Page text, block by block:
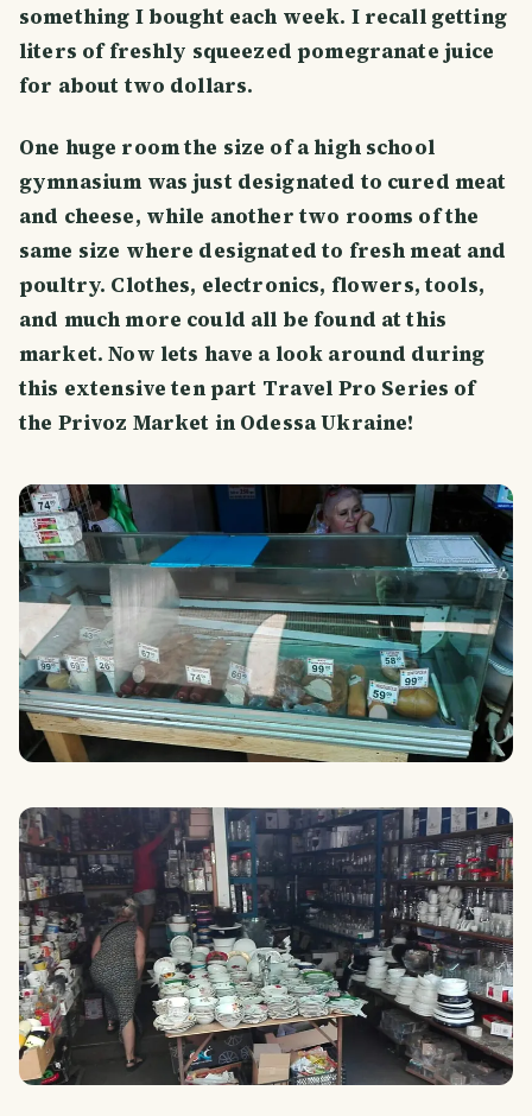
something I bought each week. I recall getting
liters of freshly squeezed pomegranate juice
for about two dollars.
One huge room the size of a high school
gymnasium was just designated to cured meat
and cheese, while another two rooms of the
same size where designated to fresh meat and
poultry. Clothes, electronics, flowers, tools,
and much more could all be found at this
market. Now lets have a look around during
this extensive ten part Travel Pro Series of
the Privoz Market in Odessa Ukraine!